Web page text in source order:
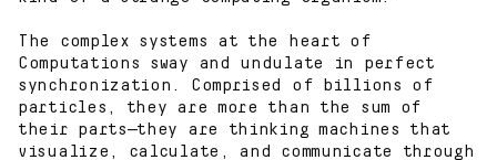
The complex systems at the heart of
Computations sway and undulate in perfect
synchronization. Comprised of billions of
particles, they are more than the sum of
their parts—they are thinking machines that
visualize, calculate, and communicate through